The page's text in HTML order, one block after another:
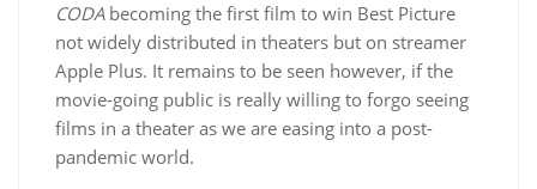
CODAbecoming the first film to win Best Picture
not widely distributed in theaters but on streamer
Apple Plus. It remains to be seen however, if the
movie-going public is really willing to forgo seeing
films in a theater as we are easing into a post-
pandemic world.